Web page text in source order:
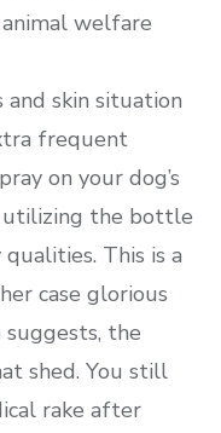
animal welfare
and skin situation
frequent
on your dog’s
utilizing the bottle
This is a
case glorious
the
shed. You still
rake after